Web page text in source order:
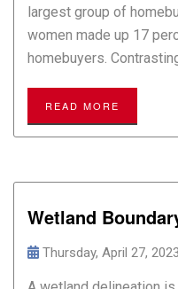
largest group of
women made up 17
homebuyers.
READ MORE
Wetland
Thursday, April 27, 2023